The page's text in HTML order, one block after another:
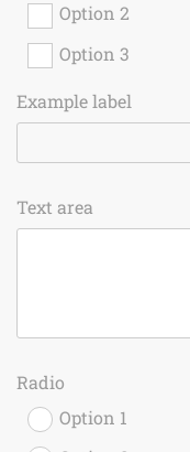
Option 2
Option 3
Example label
Text area
Radio
Option 1